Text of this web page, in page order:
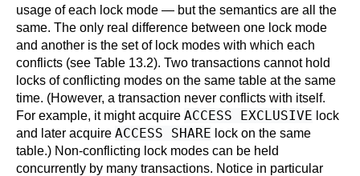
usage of each lock mode — but the semantics are all the
same. The only real difference between one lock mode
and another is the set of lock modes with which each
conflicts (see Table 13.2). Two transactions cannot hold
locks of conflicting modes on the same table at the same
time. (However, a transaction never conflicts with itself.
For example, it might acquire ACCESS EXCLUSIVE lock
and later acquire ACCESS SHARE lock on the same
table.) Non-conflicting lock modes can be held
concurrently by many transactions. Notice in particular